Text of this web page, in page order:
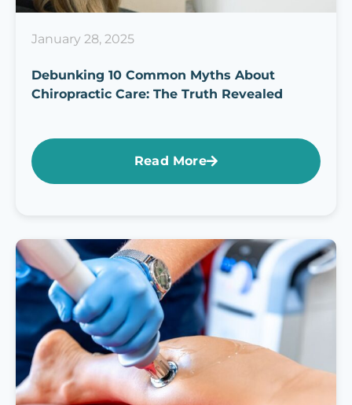
January 28, 2025
Debunking 10 Common Myths About
Chiropractic Care: The Truth Revealed
Read More